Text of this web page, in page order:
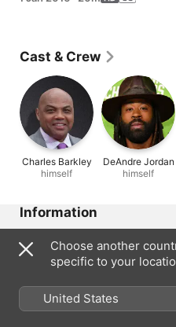
Cast & Crew
Charles Barkley
himself
DeAndre Jordan
himself
Information
2016
20 min
Choose another
specific to your
United States